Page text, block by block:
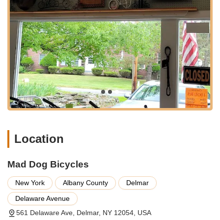
styles and budgets. They stock new models from
reputable brands and also feature used bike sales, often
held on Saturdays (weather permitting). This makes it
an excellent option for those looking for an affordable
entry into cycling or seeking a unique pre-owned find.
Bike Repair and Maintenance:Their experienced
technicians provide a comprehensive range of repair
services, from minor adjustments like brake fixes to
more complex overhauls. Customers have praised their
quick and efficient service, with some repairs, like brake
adjustments, being done on the spot, highlighting their
includes essential gear like helmets, lights, locks, and
apparel, as well as components and parts for upgrades
or replacements. They aim to be a one-stop shop for all
your cycling needs, ensuring you have everything
required for a comfortable and safe ride.
Location
Mad Dog Bicycles
New York Albany County
Delmar
Delaware Avenue
561 Delaware Ave, Delmar, NY 12054, USA